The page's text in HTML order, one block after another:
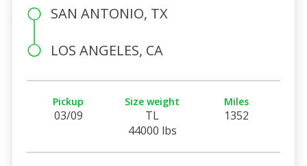
SAN ANTONIO, TX
LOS ANGELES, CA
Pickup
03/09
Size weight
TL
44000 lbs
Miles
1352